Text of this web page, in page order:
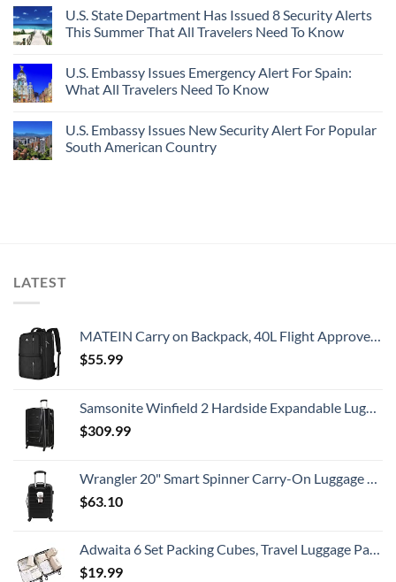
U.S. State Department Has Issued 8 Security Alerts
This Summer That All Travelers Need To Know
U.S. Embassy Issues Emergency Alert For Spain:
What All Travelers Need To Know
U.S. Embassy Issues New Security Alert For Popular
South American Country
LATEST
MATEIN Carry on Backpack, 40L Flight Approved Large Travel Weekender Overnight Bag with USB Charge Port, 17 Inch Water Resistant Luggage Computer Daypack For College for Men & Women, Black
$55.99
Samsonite Winfield 2 Hardside Expandable Luggage with Spinner Wheels, Checked-Large 28-Inch, Brushed Anthracite
$309.99
Wrangler 20" Smart Spinner Carry-On Luggage With Usb Charging Port ,Black
$63.10
Adwaita 6 Set Packing Cubes, Travel Luggage Packing Organizers (Ivory)
$19.99